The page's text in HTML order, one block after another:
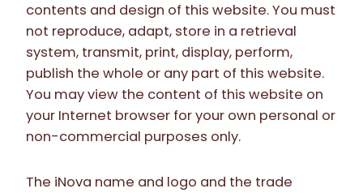
contents and design of this website. You must
not reproduce, adapt, store in a retrieval
system, transmit, print, display, perform,
publish the whole or any part of this website.
You may view the content of this website on
your Internet browser for your own personal or
non-commercial purposes only.
The iNova name and logo and the trade